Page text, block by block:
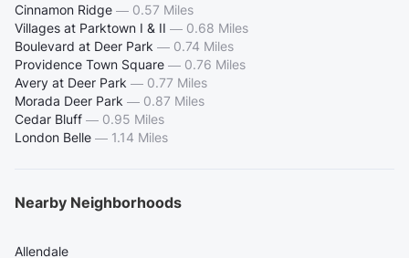
Cinnamon Ridge — 0.57 Miles
Villages at Parktown I & II — 0.68 Miles
Boulevard at Deer Park — 0.74 Miles
Providence Town Square — 0.76 Miles
Avery at Deer Park — 0.77 Miles
Morada Deer Park — 0.87 Miles
Cedar Bluff — 0.95 Miles
London Belle — 1.14 Miles
Nearby Neighborhoods
Allendale